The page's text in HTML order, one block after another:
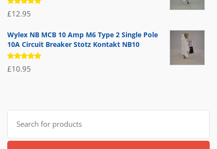
Rated
5.00out
£12.95
Wylex NB MCB 10 Amp M6 Type 2 Single Pole
10A Circuit Breaker Stotz Kontakt NB10
Rated
5.00out
£10.95
Search
for: